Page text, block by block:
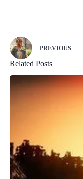
PREVIOUS
Related Posts